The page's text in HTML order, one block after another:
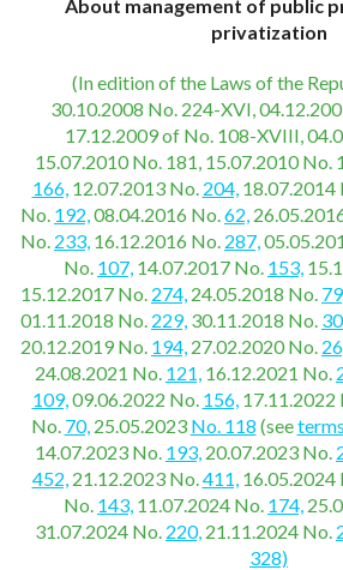
About management of public
privatization
(In edition of the Laws of the
30.10.2008 No. 224-XVI,
17.12.2009 of No. 108-XVIII,
15.07.2010 No. 181, 15.07.2010 No.
166,12.07.2013 No. 204,18.07.2014
No. 192,08.04.2016 No.62,
No. 233, 16.12.2016 No. 287,
No. 107, 14.07.2017 No. 153,
15.12.2017 No. 274, 24.05.2018 No.
01.11.2018 No. 229, 30.11.2018 No.
20.12.2019 No. 194, 27.02.2020 No.
24.08.2021 No. 121, 16.12.2021 No.
109,09.06.2022 No. 156,17.11.2022
No. 70,25.05.2023 No. 118 (seeterms
14.07.2023 No. 193, 20.07.2023 No.
452,21.12.2023 No.411,16.05.2024
No. 143, 11.07.2024 No. 174,
31.07.2024 No. 220, 21.11.2024 No.
328)